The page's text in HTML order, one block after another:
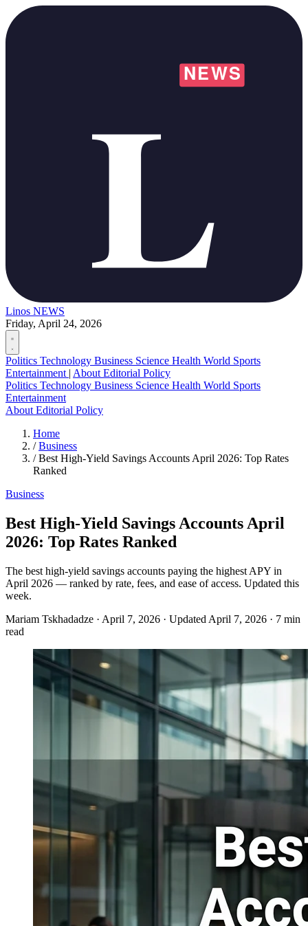
Linos NEWS
Friday, April 24, 2026
Politics Technology Business Science Health World Sports
Entertainment | About Editorial Policy
Politics Technology Business Science Health World Sports
Entertainment
About Editorial Policy
Home
/ Business
/ Best High-Yield Savings Accounts April 2026: Top Rates
Ranked
Business
Best High-Yield Savings Accounts April
2026: Top Rates Ranked
The best high-yield savings accounts paying the highest APY in
April 2026 — ranked by rate, fees, and ease of access. Updated this
week.
Mariam Tskhadadze · April 7, 2026 · Updated April 7, 2026 · 7 min
read